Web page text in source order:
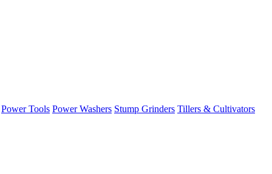
Power Tools Power Washers Stump Grinders Tillers & Cultivators